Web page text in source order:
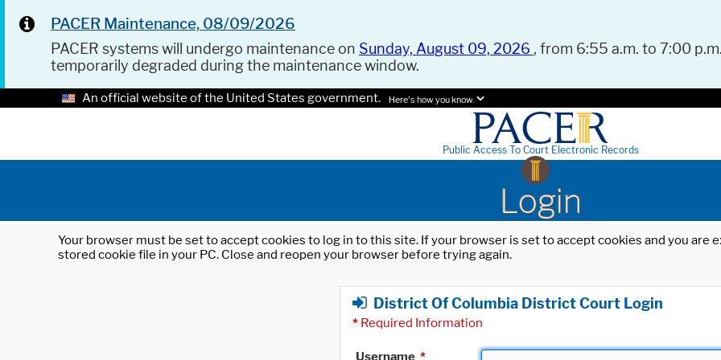
PACER Maintenance, 08/09/2026
PACER systems will undergo maintenance on Sunday, August 09, 2026 , from 6:55 a.m. to 7:00
temporarily degraded during the maintenance window.
An official website of the United States government. Here's how you know.
Public Access To Court Electronic Records
Login
Your browser must be set to accept cookies to log in to this site. If your browser is set to accept cookies and you
stored cookie file in your PC. Close and reopen your browser before trying again.
District Of Columbia District Court Login
* Required Information
Username *